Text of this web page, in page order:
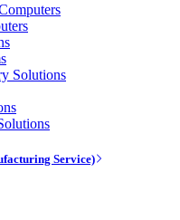
Solutions
Service)